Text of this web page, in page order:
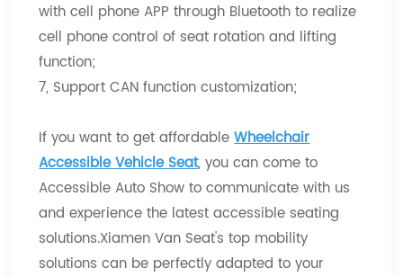
with cell phone APP through Bluetooth to realize
cell phone control of seat rotation and lifting
function;
7, Support CAN function customization;
If you want to get affordableWheelchair
Accessible Vehicle Seat, you can come to
Accessible Auto Show to communicate with us
and experience the latest accessible seating
solutions.Xiamen Van Seat's top mobility
solutions can be perfectly adapted to your